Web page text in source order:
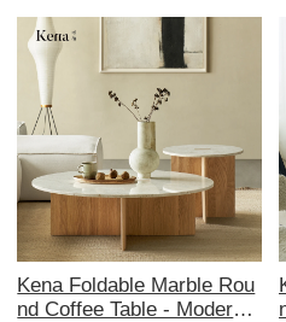
t Design for Your Living Ro
om - Perfect for Home Use
Kena Foldable Marble Rou
nd Coffee Table - Modern L